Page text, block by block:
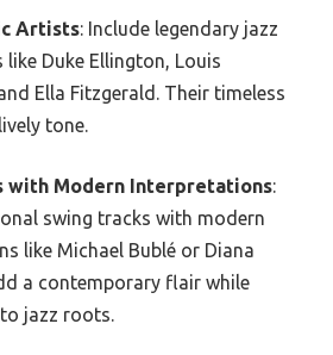
Artists: Include legendary jazz
Duke Ellington, Louis
Ella Fitzgerald. Their timeless
tone.
with Modern Interpretations:
swing tracks with modern
like Michael Bublé or Diana
a contemporary flair while
jazz roots.